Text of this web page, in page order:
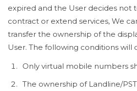
expired and the User decides not
contract or extend services, We
transfer the ownership of the
User. The following conditions will
Only virtual mobile numbers
The ownership of Landline/